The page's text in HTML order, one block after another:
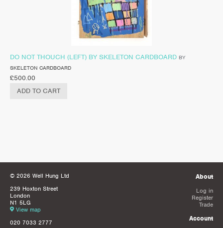
DO NOT THOUCH (LEFT) BY SKELETON CARDBOARD BY
SKELETON CARDBOARD
£500.00
ADD TO CART
© 2026 Well Hung Ltd
239 Hoxton Street
London
N1 5LG
View map
020 7033 2777
About
Log in
Register
Trade
Account